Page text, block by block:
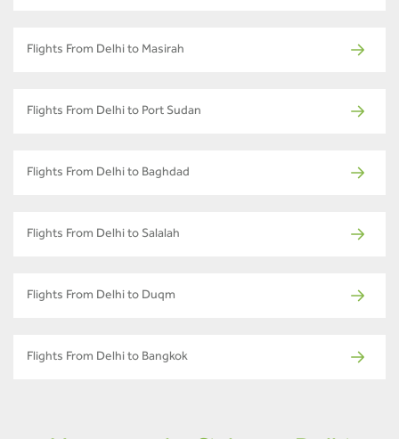
Flights From Delhi to Masirah
Flights From Delhi to Port Sudan
Flights From Delhi to Baghdad
Flights From Delhi to Salalah
Flights From Delhi to Duqm
Flights From Delhi to Bangkok